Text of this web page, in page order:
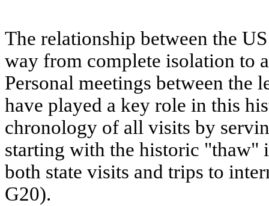
The relationship between the
way from complete isolation to
Personal meetings between the
have played a key role in this
chronology of all visits by
starting with the historic "thaw"
both state visits and trips to
G20).